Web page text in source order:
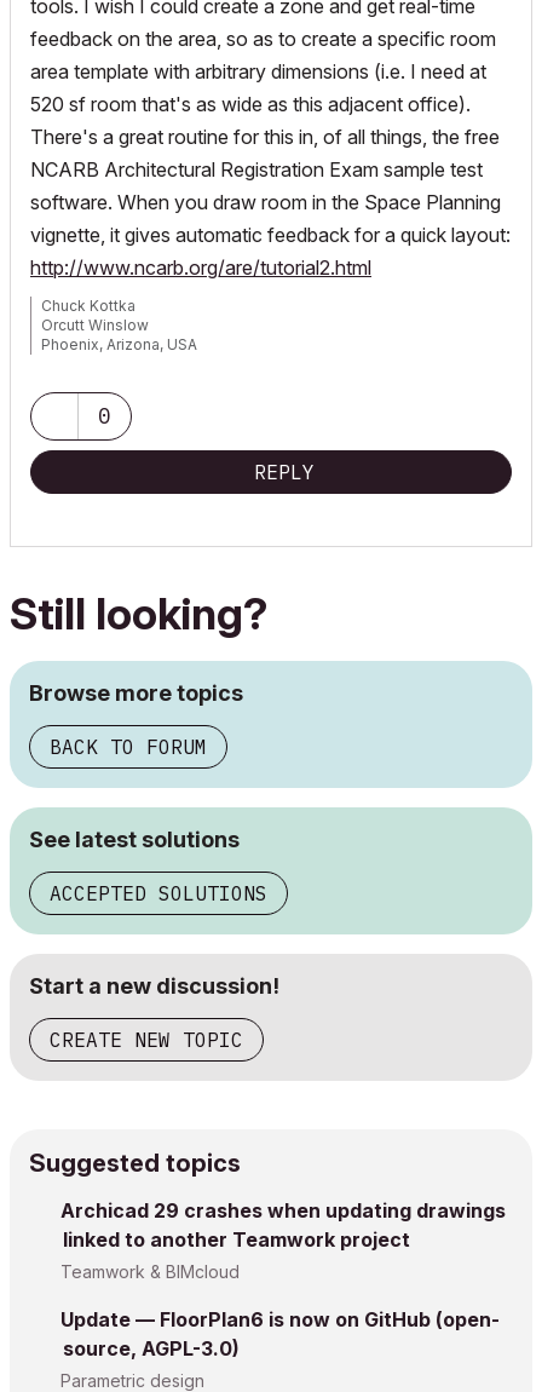
tools. I wish I could create a zone and get real-time
feedback on the area, so as to create a specific room
area template with arbitrary dimensions (i.e. I need at
520 sf room that's as wide as this adjacent office).
There's a great routine for this in, of all things, the free
NCARB Architectural Registration Exam sample test
software. When you draw room in the Space Planning
vignette, it gives automatic feedback for a quick layout:
http://www.ncarb.org/are/tutorial2.html
Chuck Kottka
Orcutt Winslow
Phoenix, Arizona, USA
Macbook Pro 15" Touchbar OSX 10.15 Core i7 2.9GHz/16GB
RAM/Radeon Pro560 4GB
0
REPLY
Still looking?
Browse more topics
BACK TO FORUM
See latest solutions
ACCEPTED SOLUTIONS
Start a new discussion!
CREATE NEW TOPIC
Suggested topics
Archicad 29 crashes when updating drawings
linked to another Teamwork project
Teamwork & BIMcloud
Update — FloorPlan6 is now on GitHub (open-
source, AGPL-3.0)
Parametric design